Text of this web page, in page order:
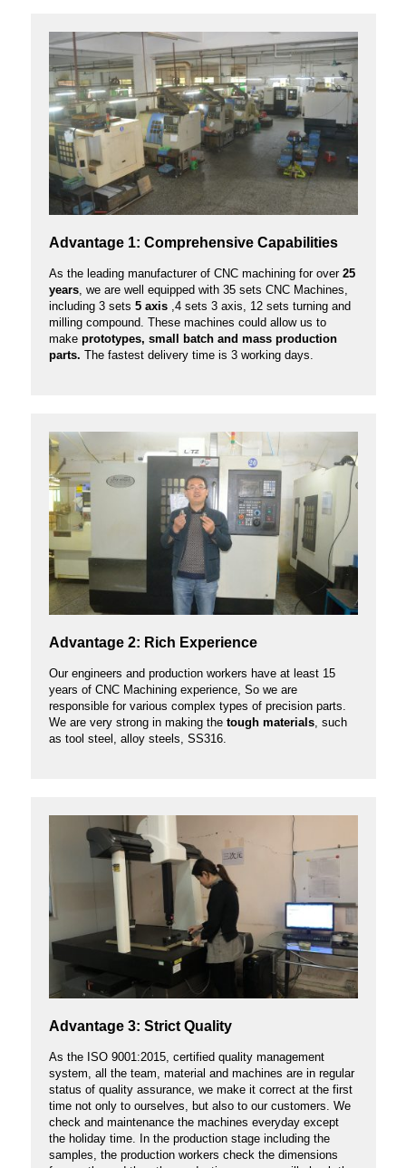
Advantage 1: Comprehensive Capabilities
As the leading manufacturer of CNC machining for over 25
years, we are well equipped with 35 sets CNC Machines,
including 3 sets 5 axis,4 sets 3 axis, 12 sets turning and
milling compound. These machines could allow us to
make prototypes, small batch and mass production
parts. The fastest delivery time is 3 working days.
Advantage 2: Rich Experience
Our engineers and production workers have at least 15
years of CNC Machining experience, So we are
responsible for various complex types of precision parts.
We are very strong in making the tough materials, such
as tool steel, alloy steels, SS316.
Advantage 3: Strict Quality
As the ISO 9001:2015, certified quality management
system, all the team, material and machines are in regular
status of quality assurance, we make it correct at the first
time not only to ourselves, but also to our customers. We
check and maintenance the machines everyday except
the holiday time. In the production stage including the
samples, the production workers check the dimensions